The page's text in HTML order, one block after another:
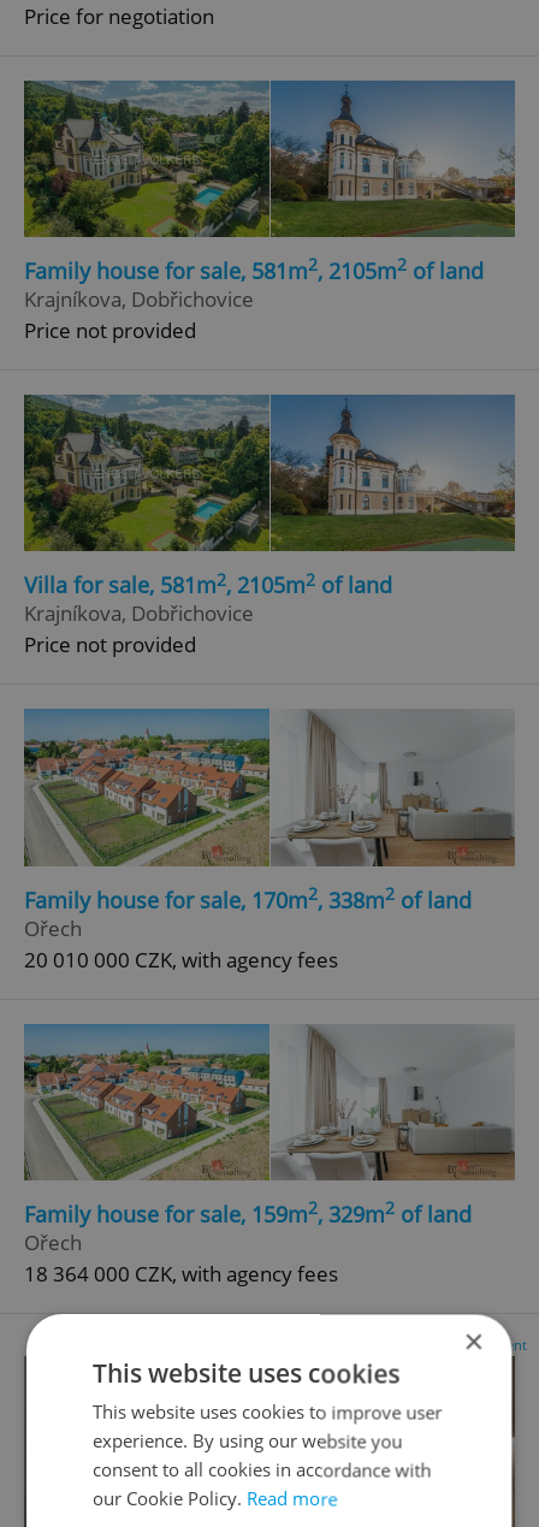
Price for negotiation
Family house for sale, 581m2, 2105m2 of land
Krajníkova, Dobřichovice
Price not provided
Villa for sale, 581m2, 2105m2 of land
Krajníkova, Dobřichovice
Price not provided
Family house for sale, 170m2, 338m2 of land
Ořech
20 010 000 CZK, with agency fees
Family house for sale, 159m2, 329m2 of land
Ořech
18 364 000 CZK, with agency fees
Advertisement
×
This website uses cookies
This website uses cookies to improve user
experience. By using our website you
consent to all cookies in accordance with
our Cookie Policy. Read more